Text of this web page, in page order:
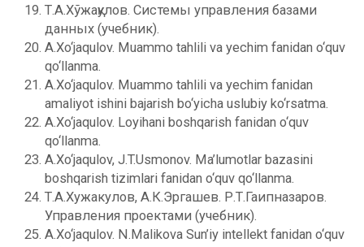
Т.А.Хўжақулов. Системы управления базами
данных (учебник).
A.Xo‘jaqulov. Muammo tahlili va yechim fanidan o‘quv
qo‘llanma.
A.Xo‘jaqulov. Muammo tahlili va yechim fanidan
amaliyot ishini bajarish bo‘yicha uslubiy ko‘rsatma.
A.Xo‘jaqulov. Loyihani boshqarish fanidan o‘quv
qo‘llanma.
A.Xo‘jaqulov, J.T.Usmonov. Ma’lumotlar bazasini
boshqarish tizimlari fanidan o‘quv qo‘llanma.
Т.А.Хужакулов, А.К.Эргашев. Р.Т.Гаипназаров.
Управления проектами (учебник).
A.Xo‘jaqulov. N.Malikova Sun’iy intеllеkt fanidan o‘quv